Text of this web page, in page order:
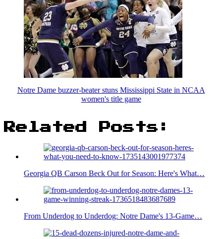
Notre Dame buzzer-beater stuns Mississippi State in NCAA
women's title game
Related Posts:
Georgia QB Carson Beck Out for Season: Here's What…
From Underdog to Underdog: Notre Dame's 13-Game…